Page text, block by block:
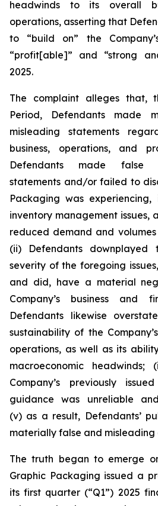
headwinds to its overall
operations, asserting that
to “build on” the
“profit[able]” and “strong
2025.
The complaint alleges that,
Period, Defendants made
misleading statements
business, operations, and
Defendants made false
statements and/or failed to
Packaging was experiencing,
inventory management issues,
reduced demand and
(ii) Defendants
severity of the foregoing
and did, have a material
Company’s business and
Defendants likewise
sustainability of the
operations, as well as its
macroeconomic headwinds;
Company’s previously
guidance was unreliable
(v) as a result, Defendants’
materially false and
The truth began to emerge
Graphic Packaging issued a
its first quarter (“Q1”) 2025